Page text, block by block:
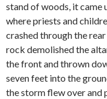
stand of woods, it came
where priests and
crashed through the
rock demolished the
the front and thrown
seven feet into the
the storm flew over and